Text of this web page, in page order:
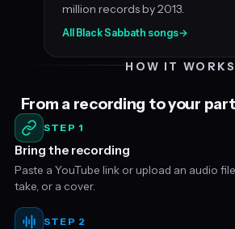
million records by 2013.
All Black Sabbath songs→
HOW IT WORKS
From a recording to your
STEP 1
Bring the recording
Paste a YouTube link or upload an audio
take, or a cover.
STEP 2